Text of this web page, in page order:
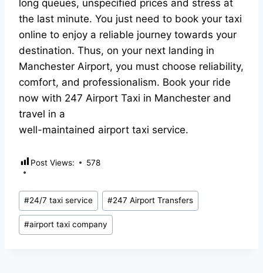
long queues, unspecified prices and stress at
the last minute. You just need to book your taxi
online to enjoy a reliable journey towards your
destination. Thus, on your next landing in
Manchester Airport, you must choose reliability,
comfort, and professionalism. Book your ride
now with 247 Airport Taxi in Manchester and
travel in a
well-maintained airport taxi service.
Post Views: 578
#24/7 taxi service #247 Airport Transfers
#airport taxi company